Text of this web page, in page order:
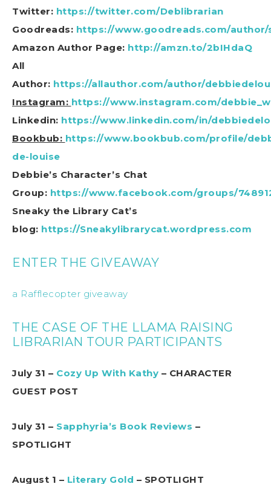
Twitter: https://twitter.com/Deblibrarian
Goodreads: https://www.goodreads.com/author/
Amazon Author Page: http://amzn.to/2bIHdaQ
All
Author: https://allauthor.com/author/
Instagram: https://www.instagram.com/
Linkedin: https://www.linkedin.com/in/
Bookbub: https://www.bookbub.com/profile/
de-louise
Debbie’s Character’s Chat
Group: https://www.facebook.com/groups/
Sneaky the Library Cat’s
blog: https://Sneakylibrarycat.wordpress.com
ENTER THE GIVEAWAY
a Rafflecopter giveaway
THE CASE OF THE LLAMA RAISING
LIBRARIAN TOUR PARTICIPANTS
July 31 – Cozy Up With Kathy – CHARACTER
GUEST POST
July 31 – Sapphyria’s Book Reviews –
SPOTLIGHT
August 1 – Literary Gold – SPOTLIGHT